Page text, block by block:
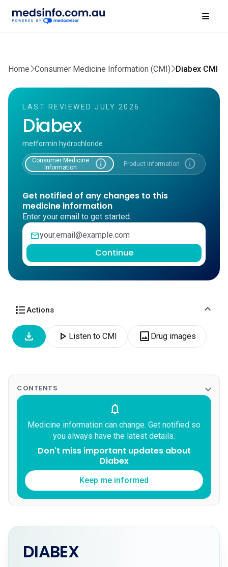
Home Consumer Medicine Information (CMI) Diabex CMI
LAST REVIEWED JULY 2026
Diabex
metformin hydrochloride
Consumer Medicine
Information
info Product Information info
Get notified of any changes to this
medicine information
Enter your email to get started.
mail
Continue
format_list_bulletedActions
expand_more
download
play_arrow Listen to CMI image Drug images
CONTENTS
expand_more
notifications
Medicine information can change. Get notified so
you always have the latest details.
Don't miss important updates about
Diabex
Keep me informed
DIABEX